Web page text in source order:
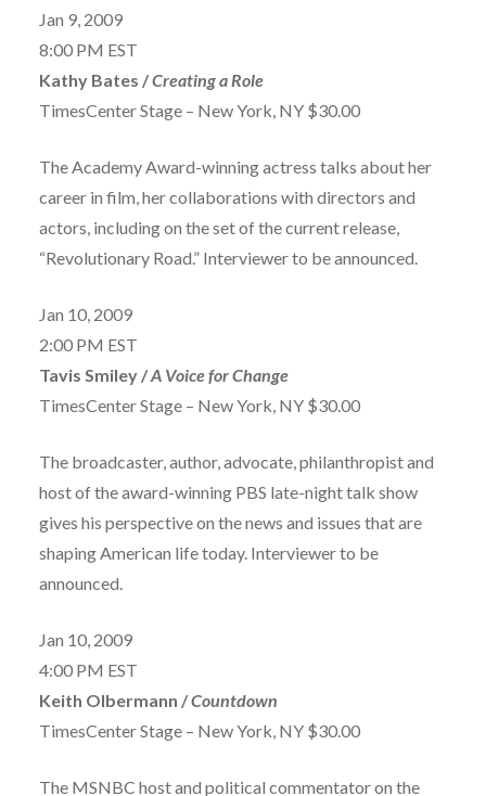
Jan 9, 2009
8:00 PM EST
Kathy Bates /Creating a Role
TimesCenter Stage – New York, NY $30.00
The Academy Award-winning actress talks about her
career in film, her collaborations with directors and
actors, including on the set of the current release,
“Revolutionary Road.” Interviewer to be announced.
Jan 10, 2009
2:00 PM EST
Tavis Smiley /A Voice for Change
TimesCenter Stage – New York, NY $30.00
The broadcaster, author, advocate, philanthropist and
host of the award-winning PBS late-night talk show
gives his perspective on the news and issues that are
shaping American life today. Interviewer to be
announced.
Jan 10, 2009
4:00 PM EST
Keith Olbermann /Countdown
TimesCenter Stage – New York, NY $30.00
The MSNBC host and political commentator on the